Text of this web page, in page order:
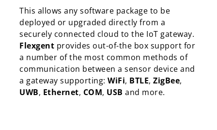
This allows any software package to be
deployed or upgraded directly from a
securely connected cloud to the IoT gateway.
Flexgent provides out-of-the box support for
a number of the most common methods of
communication between a sensor device and
a gateway supporting: WiFi, BTLE, ZigBee,
UWB, Ethernet, COM, USB and more.